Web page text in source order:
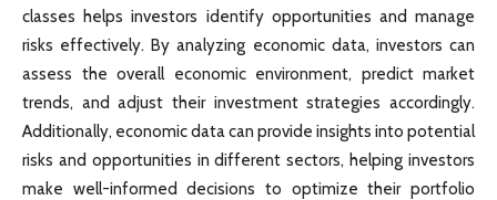
classes helps investors identify opportunities and manage
risks effectively. By analyzing economic data, investors can
assess the overall economic environment, predict market
trends, and adjust their investment strategies accordingly.
Additionally, economic data can provide insights into potential
risks and opportunities in different sectors, helping investors
make well-informed decisions to optimize their portfolio